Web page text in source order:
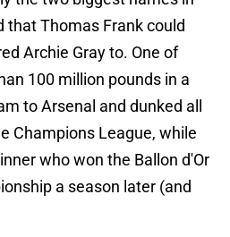
Thomas Frank could
Archie Gray to. One of
100 million pounds in a
to Arsenal and dunked all
Champions League, while
who won the Ballon d'Or
a season later (and